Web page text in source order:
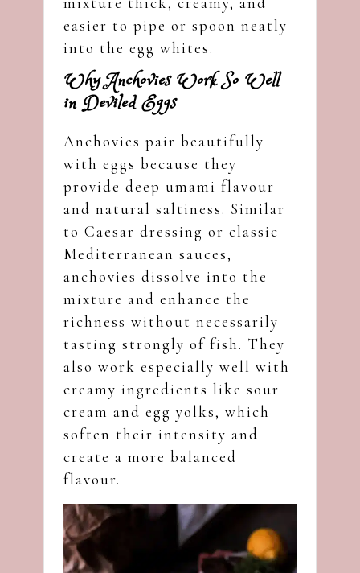
easier to pipe or spoon neatly
into the egg whites.
Why Anchovies Work So Well
in Deviled Eggs
Anchovies pair beautifully
with eggs because they
provide deep umami flavour
and natural saltiness. Similar
to Caesar dressing or classic
Mediterranean sauces,
anchovies dissolve into the
mixture and enhance the
richness without necessarily
tasting strongly of fish. They
also work especially well with
creamy ingredients like sour
cream and egg yolks, which
soften their intensity and
create a more balanced
flavour.